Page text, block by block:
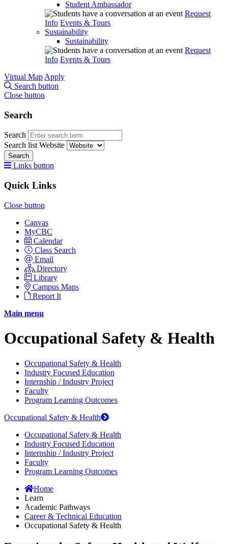
Student Ambassador
Request
Info Events & Tours
Sustainability
Sustainability
Request
Info Events & Tours
Virtual Map Apply
Search button
Close button
Search
Search
Search list Website
Search
Links button
Quick Links
Close button
Canvas
MyCBC
Calendar
Class Search
Email
Directory
Library
Campus Maps
Report It
Main menu
Occupational Safety & Health
Occupational Safety & Health
Industry Focused Education
Internship / Industry Project
Faculty
Program Learning Outcomes
Occupational Safety & Health
Occupational Safety & Health
Industry Focused Education
Internship / Industry Project
Faculty
Program Learning Outcomes
Home
Learn
Academic Pathways
Career & Technical Education
Occupational Safety & Health